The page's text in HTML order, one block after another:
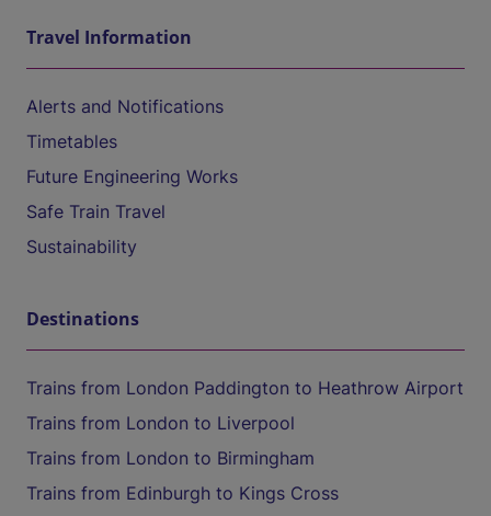
Travel Information
Alerts and Notifications
Timetables
Future Engineering Works
Safe Train Travel
Sustainability
Destinations
Trains from London Paddington to Heathrow Airport
Trains from London to Liverpool
Trains from London to Birmingham
Trains from Edinburgh to Kings Cross